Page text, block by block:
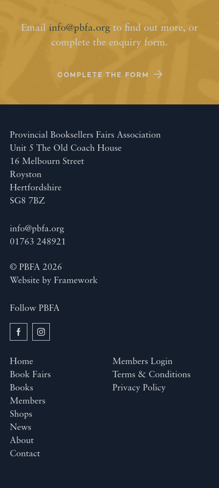
Email info@pbfa.org to find out more, or
complete the enquiry form.
COMPLETE THE FORM
Provincial Booksellers Fairs Association
Unit 5 The Old Coach House
16 Melbourn Street
Royston
Hertfordshire
SG8 7BZ
info@pbfa.org
01763 248921
© PBFA 2026
Website by Framework
Follow PBFA
Home
Book Fairs
Books
Members
Shops
News
About
Contact
Members Login
Terms & Conditions
Privacy Policy